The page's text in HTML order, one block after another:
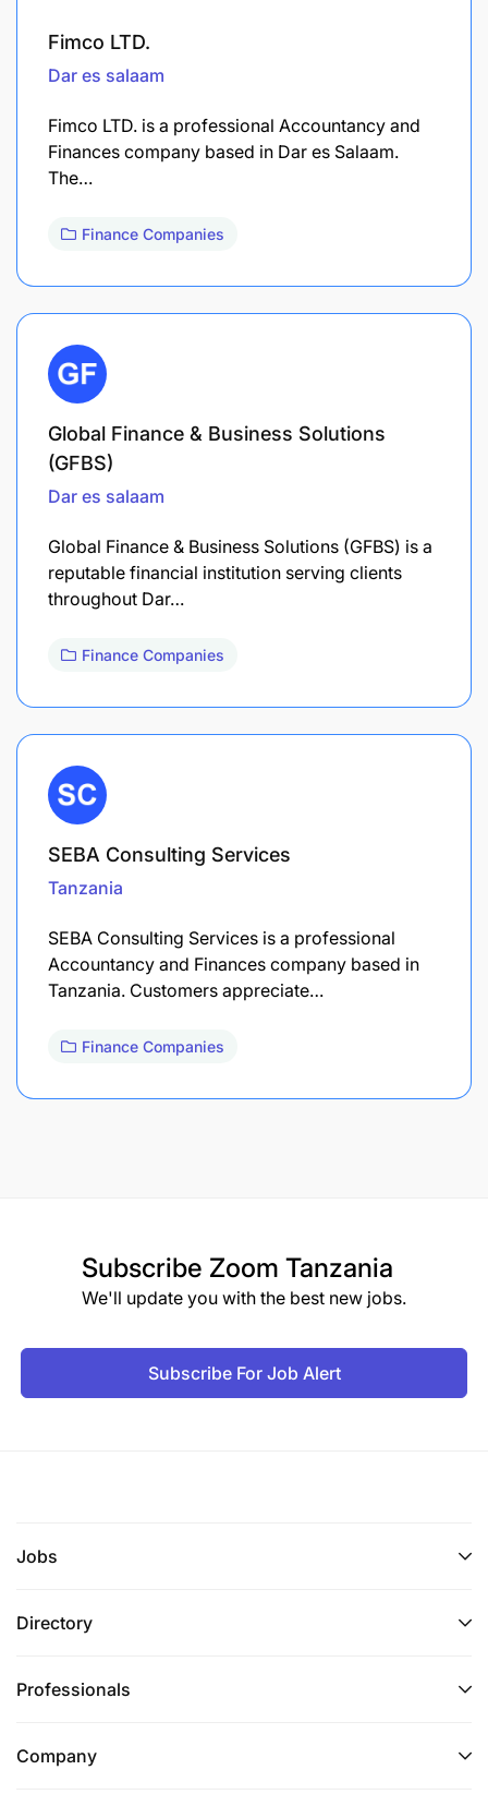
Fimco LTD.
Dar es salaam
Fimco LTD. is a professional Accountancy and
Finances company based in Dar es Salaam.
The…
Finance Companies
Global Finance & Business Solutions
(GFBS)
Dar es salaam
Global Finance & Business Solutions (GFBS) is a
reputable financial institution serving clients
throughout Dar…
Finance Companies
SEBA Consulting Services
Tanzania
SEBA Consulting Services is a professional
Accountancy and Finances company based in
Tanzania. Customers appreciate…
Finance Companies
Subscribe Zoom Tanzania
We'll update you with the best new jobs.
Subscribe For Job Alert
Jobs
Directory
Professionals
Company